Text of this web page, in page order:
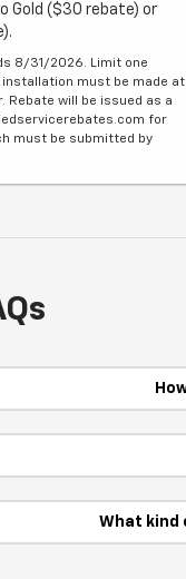
Gold ($30 rebate) or
8/31/2026. Limit one
installation must be made at
Rebate will be issued as a
for
must be submitted by
What